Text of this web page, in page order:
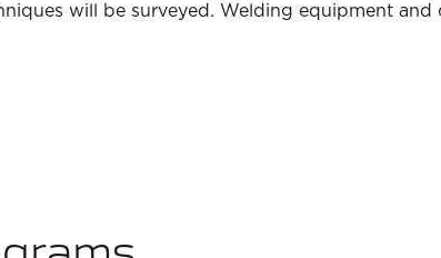
will be surveyed. Welding equipment and